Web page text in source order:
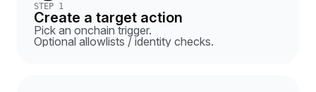
STEP 1
Create a target action
Pick an onchain trigger.
Optional allowlists / identity checks.